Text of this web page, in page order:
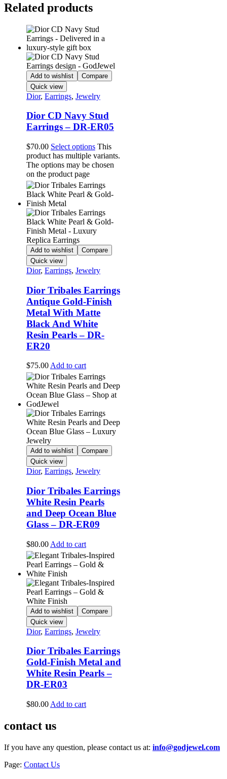
Related products
Add to wishlist
Compare
Quick view
Dior, Earrings, Jewelry
Dior CD Navy Stud
Earrings – DR-ER05
$70.00 Select options This
product has multiple variants.
The options may be chosen
on the product page
Add to wishlist
Compare
Quick view
Dior, Earrings, Jewelry
Dior Tribales Earrings
Antique Gold-Finish
Metal With Matte
Black And White
Resin Pearls – DR-
ER20
$75.00Add to cart
Add to wishlist
Compare
Quick view
Dior, Earrings, Jewelry
Dior Tribales Earrings
White Resin Pearls
and Deep Ocean Blue
Glass – DR-ER09
$80.00 Add to cart
Add to wishlist
Compare
Quick view
Dior, Earrings, Jewelry
Dior Tribales Earrings
Gold-Finish Metal and
White Resin Pearls –
DR-ER03
$80.00 Add to cart
contact us
If you have any question, please contact us at: info@godjewel.com
Page: Contact Us